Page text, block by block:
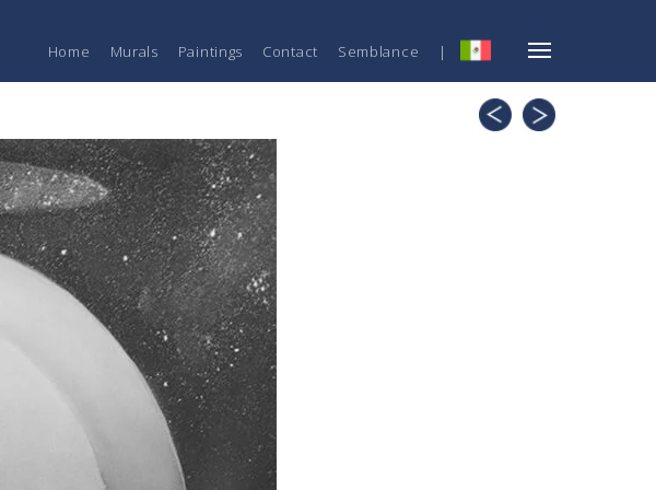
Home Murals Paintings Contact Semblance | ESP
KnotsUniqueness